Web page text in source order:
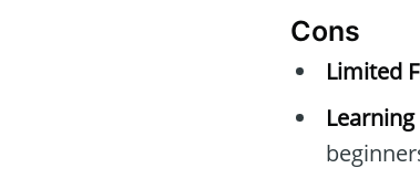
Cons
Limited